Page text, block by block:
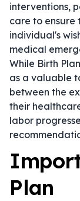
interventions,
care to ensure
individual's
medical
While Birth
as a valuable
between the
their
labor
Plan